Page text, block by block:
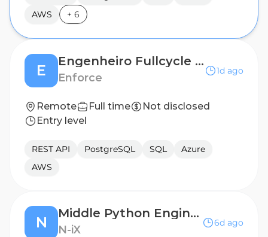
AWS
+ 6
E
Engenheiro Fullcycle Sênior (IA | Python | Angular)
Enforce
1d ago
Remote Full time
Not disclosed
Entry level
REST API PostgreSQL SQL
Azure
AWS
N
Middle Python Engineer
N-iX
6d ago